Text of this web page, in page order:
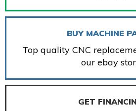
BUY MACHINE
Top quality CNC
our ebay
GET